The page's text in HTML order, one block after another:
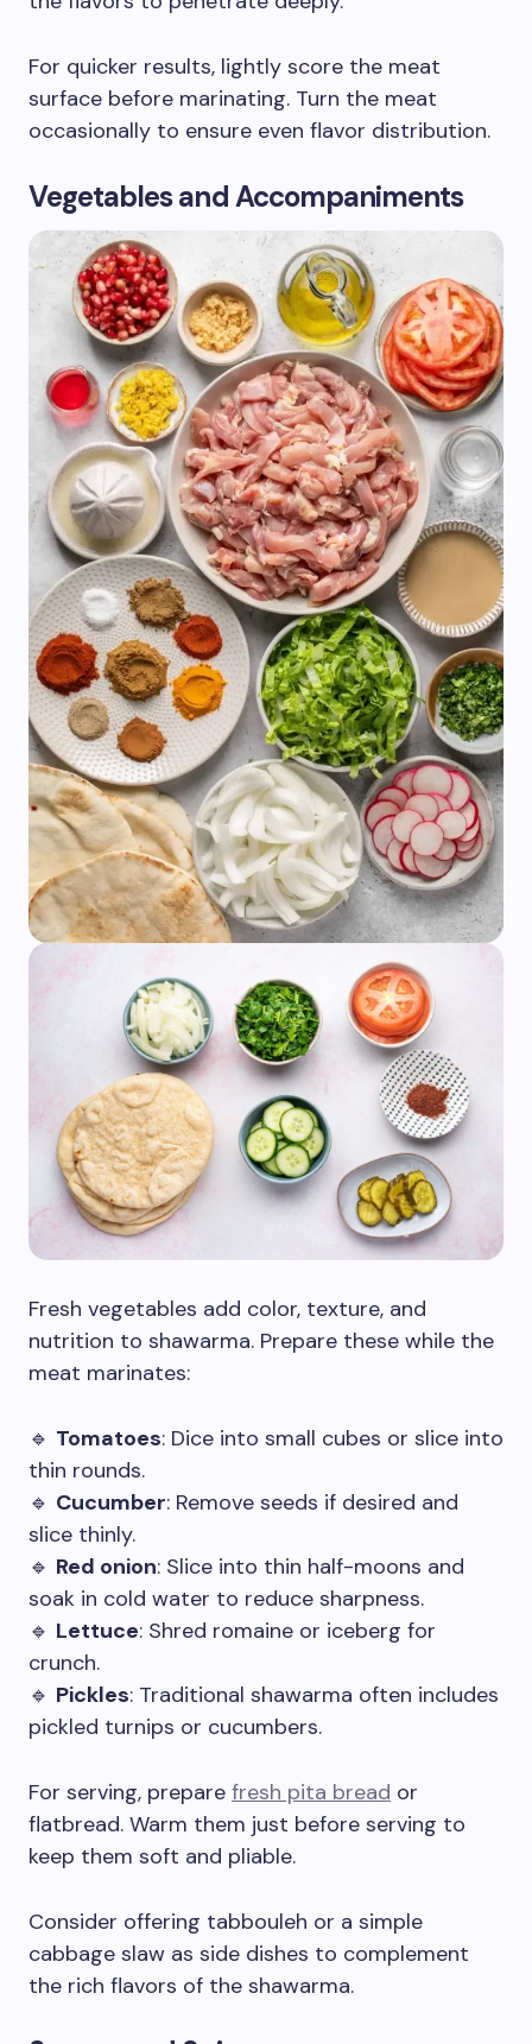
For quicker results, lightly score the meat
surface before marinating. Turn the meat
occasionally to ensure even flavor distribution.
Vegetables and Accompaniments
Fresh vegetables add color, texture, and
nutrition to shawarma. Prepare these while the
meat marinates:
🔹 Tomatoes: Dice into small cubes or slice into
thin rounds.
🔹 Cucumber: Remove seeds if desired and
slice thinly.
🔹 Red onion: Slice into thin half-moons and
soak in cold water to reduce sharpness.
🔹 Lettuce: Shred romaine or iceberg for
crunch.
🔹 Pickles: Traditional shawarma often includes
pickled turnips or cucumbers.
For serving, prepare fresh pita bread or
flatbread. Warm them just before serving to
keep them soft and pliable.
Consider offering tabbouleh or a simple
cabbage slaw as side dishes to complement
the rich flavors of the shawarma.